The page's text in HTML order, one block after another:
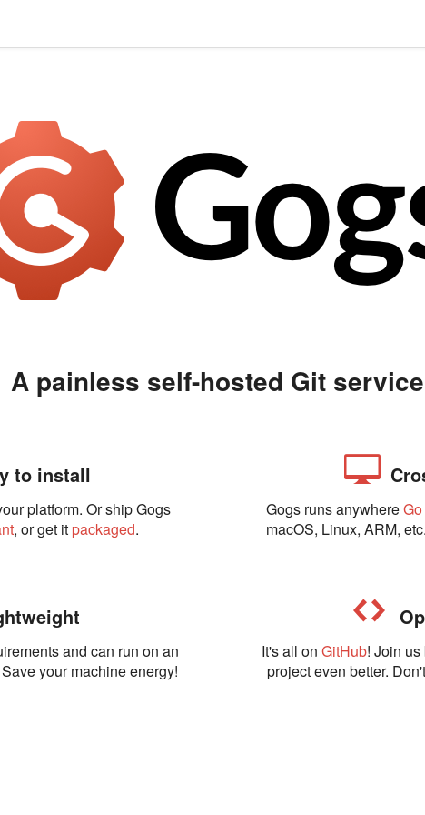
A painless self-hosted Git service
to install
platform. Or ship Gogs
, or get itpackaged.
Gogs runs anywhereGo
macOS, Linux, ARM,
and can run on an
your machine energy!
It's all onGitHub! Join
project even better.